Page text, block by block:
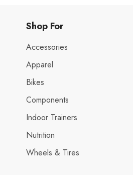
Shop For
Accessories
Apparel
Bikes
Components
Indoor Trainers
Nutrition
Wheels & Tires